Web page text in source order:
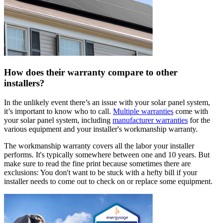
How does their warranty compare to other
installers?
In the unlikely event there’s an issue with your solar panel system,
it’s important to know who to call. Multiple warranties come with
your solar panel system, including manufacturer warranties for the
various equipment and your installer's workmanship warranty.
The workmanship warranty covers all the labor your installer
performs. It's typically somewhere between one and 10 years. But
make sure to read the fine print because sometimes there are
exclusions: You don't want to be stuck with a hefty bill if your
installer needs to come out to check on or replace some equipment.